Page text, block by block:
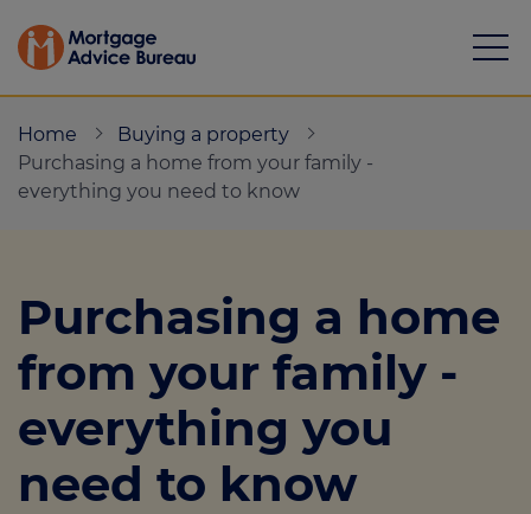
Calculators
Protection
Resource library
Green Hub
Home
Buying a property
Purchasing a home from your family -
everything you need to know
Purchasing a home
from your family -
everything you
need to know